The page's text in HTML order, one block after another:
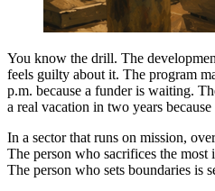
You know the drill. The
feels guilty about it. The program
p.m. because a funder is waiting.
a real vacation in two years
In a sector that runs on mission,
The person who sacrifices the most
The person who sets boundaries is